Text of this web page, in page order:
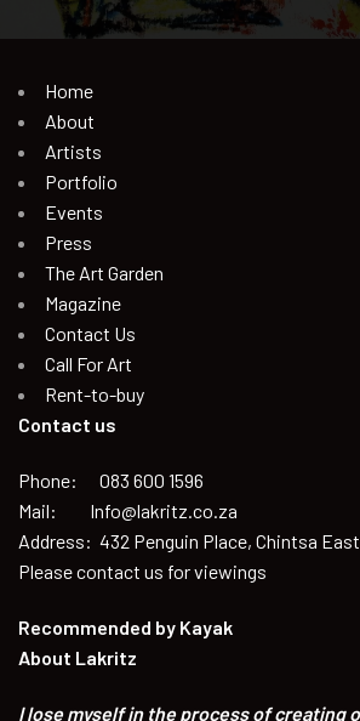
Home
About
Artists
Portfolio
Events
Press
The Art Garden
Magazine
Contact Us
Call For Art
Rent-to-buy
Contact us
Phone: 083 600 1596
Mail: Info@lakritz.co.za
Address: 432 Penguin Place, Chintsa East
Please contact us for viewings
Recommended by Kayak
About Lakritz
I lose myself in the process of creating